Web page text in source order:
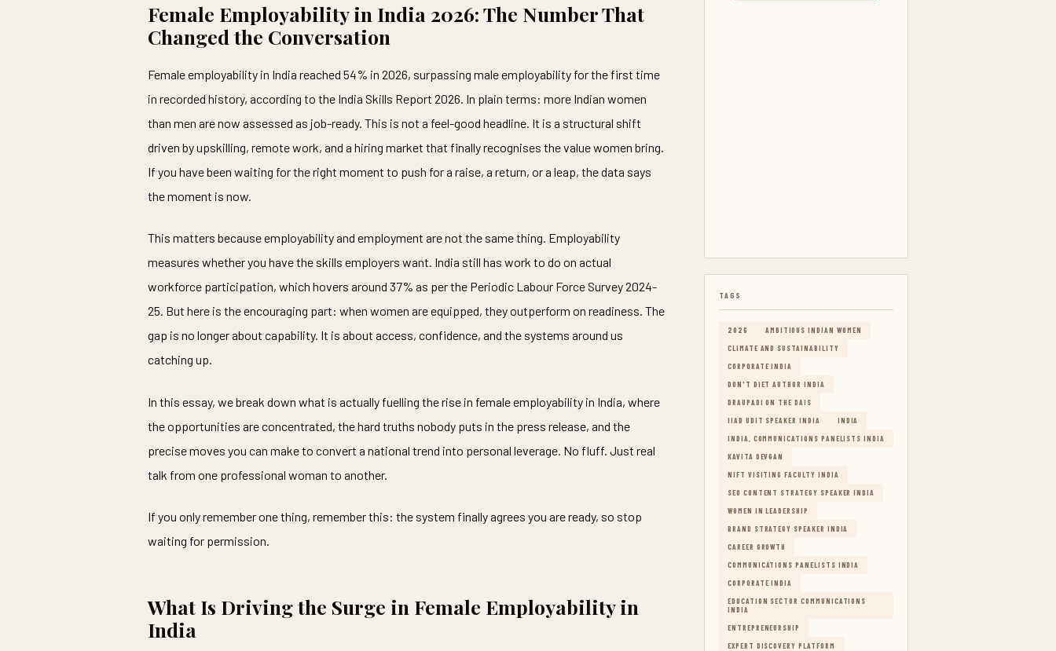
Female Employability in India 2026: The Number That
Changed the Conversation
Female employability in India reached 54% in 2026, surpassing male employability for the first time
in recorded history, according to the India Skills Report 2026. In plain terms: more Indian women
than men are now assessed as job-ready. This is not a feel-good headline. It is a structural shift
driven by upskilling, remote work, and a hiring market that finally recognises the value women bring.
If you have been waiting for the right moment to push for a raise, a return, or a leap, the data says
the moment is now.
This matters because employability and employment are not the same thing. Employability
measures whether you have the skills employers want. India still has work to do on actual
workforce participation, which hovers around 37% as per the Periodic Labour Force Survey 2024-
25. But here is the encouraging part: when women are equipped, they outperform on readiness. The
gap is no longer about capability. It is about access, confidence, and the systems around us
catching up.
In this essay, we break down what is actually fuelling the rise in female employability in India, where
the opportunities are concentrated, the hard truths nobody puts in the press release, and the
precise moves you can make to convert a national trend into personal leverage. No fluff. Just real
talk from one professional woman to another.
If you only remember one thing, remember this: the system finally agrees you are ready, so stop
waiting for permission.
What Is Driving the Surge in Female Employability in
India
TAGS
2026 AMBITIOUS INDIAN WOMEN
CLIMATE AND SUSTAINABILITY
CORPORATE INDIA
DON'T DIET AUTHOR INDIA
DRAUPADI ON THE DAIS
IIAD UDIT SPEAKER INDIA INDIA
INDIA, COMMUNICATIONS PANELISTS INDIA
KAVITA DEVGAN
NIFT VISITING FACULTY INDIA
SEO CONTENT STRATEGY SPEAKER INDIA
WOMEN IN LEADERSHIP
BRAND STRATEGY SPEAKER INDIA
CAREER GROWTH
COMMUNICATIONS PANELISTS INDIA
CORPORATE INDIA
EDUCATION SECTOR COMMUNICATIONS
INDIA
ENTREPRENEURSHIP
EXPERT DISCOVERY PLATFORM